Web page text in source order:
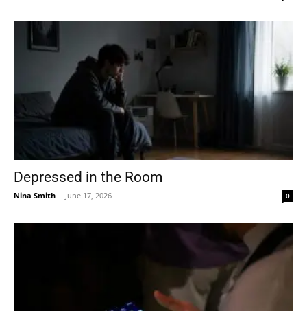
Depressed in the Room
Nina Smith - June 17, 2026 0